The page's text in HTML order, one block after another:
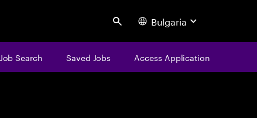
Search Bulgaria
Job Search Saved Jobs Access Application